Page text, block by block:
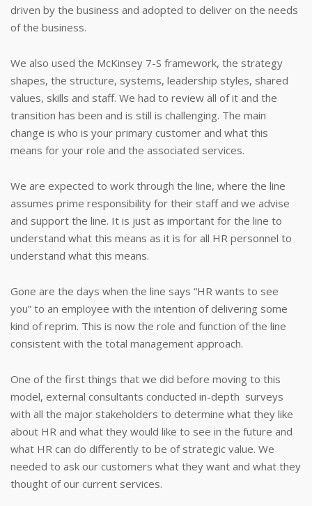
driven by the business and adopted to deliver on the needs
of the business.
We also used the McKinsey 7-S framework, the strategy
shapes, the structure, systems, leadership styles, shared
values, skills and staff. We had to review all of it and the
transition has been and is still is challenging. The main
change is who is your primary customer and what this
means for your role and the associated services.
We are expected to work through the line, where the line
assumes prime responsibility for their staff and we advise
and support the line. It is just as important for the line to
understand what this means as it is for all HR personnel to
understand what this means.
Gone are the days when the line says “HR wants to see
you” to an employee with the intention of delivering some
kind of reprim. This is now the role and function of the line
consistent with the total management approach.
One of the first things that we did before moving to this
model, external consultants conducted in-depth surveys
with all the major stakeholders to determine what they like
about HR and what they would like to see in the future and
what HR can do differently to be of strategic value. We
needed to ask our customers what they want and what they
thought of our current services.